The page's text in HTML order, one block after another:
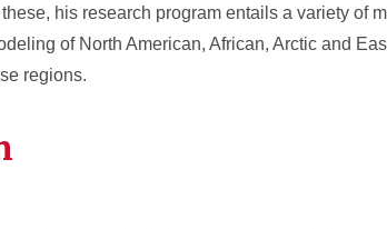
his research program entails a variety of
of North American, African, Arctic and
regions.